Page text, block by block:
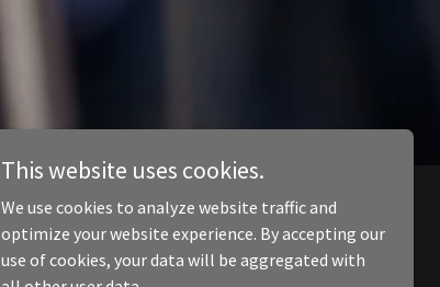
This website uses cookies.
We use cookies to analyze website traffic and
optimize your website experience. By accepting our
use of cookies, your data will be aggregated with